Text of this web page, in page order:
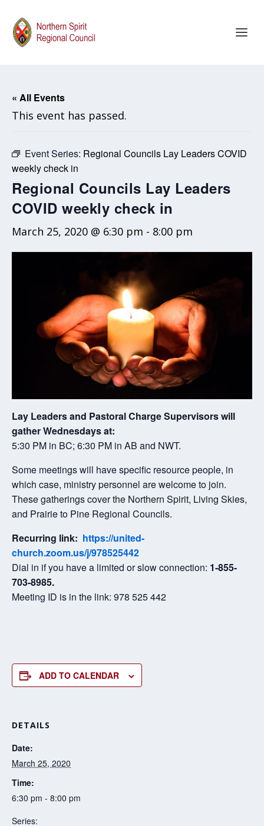
« All Events
This event has passed.
Event Series: Regional Councils Lay Leaders COVID
weekly check in
Regional Councils Lay Leaders
COVID weekly check in
March 25, 2020 @ 6:30 pm - 8:00 pm
Lay Leaders and Pastoral Charge Supervisors will
gather Wednesdays at:
5:30 PM in BC; 6:30 PM in AB and NWT.
Some meetings will have specific resource people, in
which case, ministry personnel are welcome to join.
These gatherings cover the Northern Spirit, Living Skies,
and Prairie to Pine Regional Councils.
Recurring link: https://united-
church.zoom.us/j/978525442
Dial in if you have a limited or slow connection: 1-855-
703-8985.
Meeting ID is in the link: 978 525 442
ADD TO CALENDAR
DETAILS
Date:
March 25, 2020
Time:
6:30 pm - 8:00 pm
Series: